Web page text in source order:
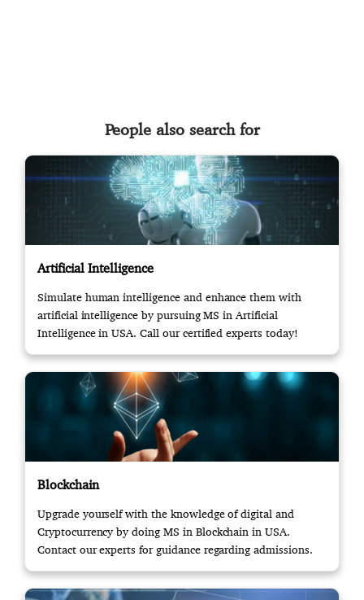
People also search for
Artificial Intelligence
Simulate human intelligence and enhance them with
artificial intelligence by pursuing MS in Artificial
Intelligence in USA. Call our certified experts today!
Blockchain
Upgrade yourself with the knowledge of digital and
Cryptocurrency by doing MS in Blockchain in USA.
Contact our experts for guidance regarding admissions.